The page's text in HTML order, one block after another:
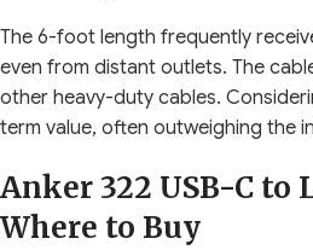
The 6-foot length frequently
even from distant outlets. The
other heavy-duty cables.
term value, often outweighing the
Anker 322 USB-C
Where to Buy